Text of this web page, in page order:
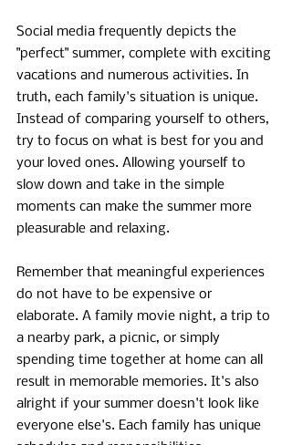
Social media frequently depicts the
"perfect" summer, complete with exciting
vacations and numerous activities. In
truth, each family's situation is unique.
Instead of comparing yourself to others,
try to focus on what is best for you and
your loved ones. Allowing yourself to
slow down and take in the simple
moments can make the summer more
pleasurable and relaxing.
Remember that meaningful experiences
do not have to be expensive or
elaborate. A family movie night, a trip to
a nearby park, a picnic, or simply
spending time together at home can all
result in memorable memories. It's also
alright if your summer doesn't look like
everyone else's. Each family has unique